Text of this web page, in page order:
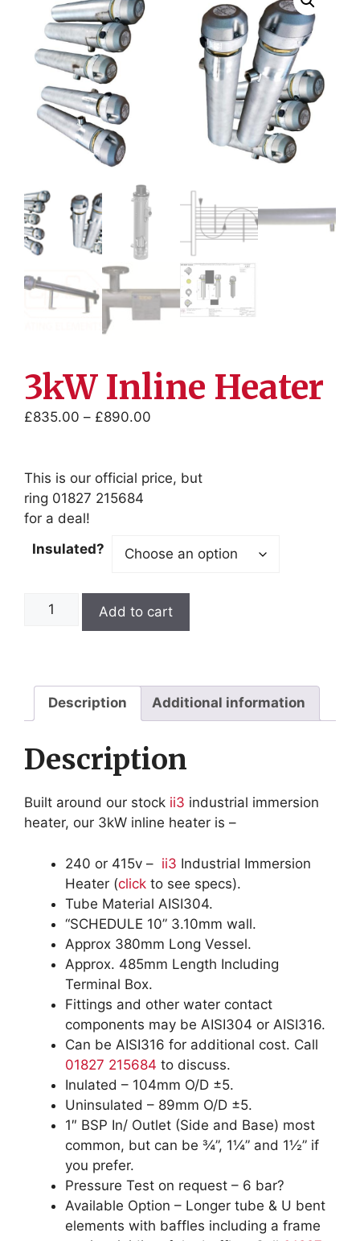
3kW Inline Heater
£835.00 – £890.00
through
This is our official price, but
ring 01827 215684
for a deal!
Insulated?
3kW
Add to cart
Description Additional information
Description
Built around our stock ii3 industrial immersion
heater, our 3kW inline heater is –
240 or 415v – ii3 Industrial Immersion
Heater (click to see specs).
Tube Material AISI304.
“SCHEDULE 10” 3.10mm wall.
Approx 380mm Long Vessel.
Approx. 485mm Length Including
Terminal Box.
Fittings and other water contact
components may be AISI304 or AISI316.
Can be AISI316 for additional cost. Call
01827 215684 to discuss.
Inulated – 104mm O/D ±5.
Uninsulated – 89mm O/D ±5.
1″ BSP In/ Outlet (Side and Base) most
common, but can be ¾”, 1¼” and 1½” if
you prefer.
Pressure Test on request – 6 bar?
Available Option – Longer tube & U bent
elements with baffles including a frame